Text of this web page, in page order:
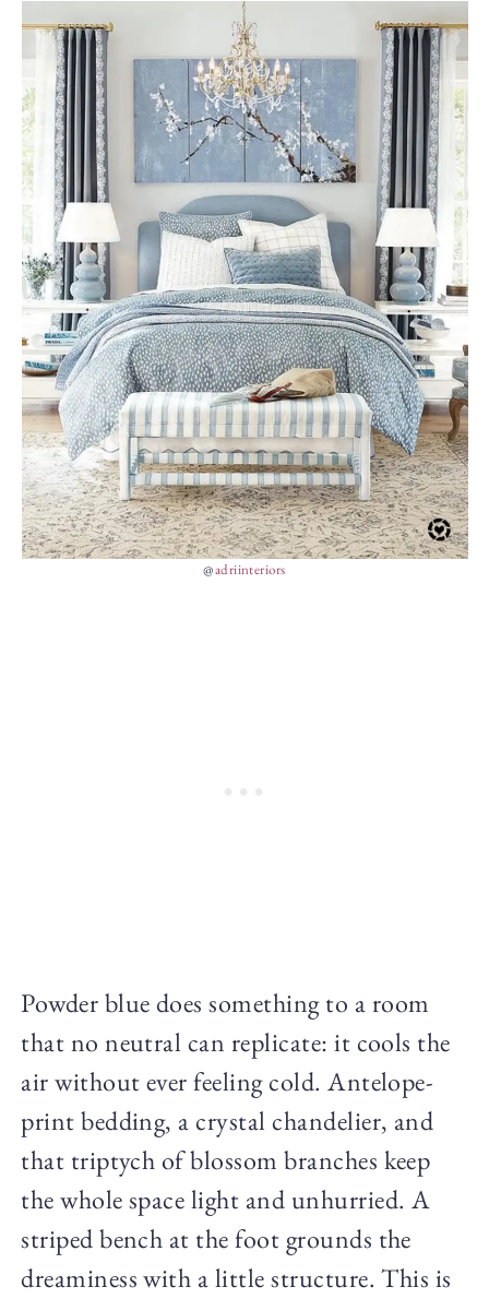
@adriinteriors
Powder blue does something to a room
that no neutral can replicate: it cools the
air without ever feeling cold. Antelope-
print bedding, a crystal chandelier, and
that triptych of blossom branches keep
the whole space light and unhurried. A
striped bench at the foot grounds the
dreaminess with a little structure. This is